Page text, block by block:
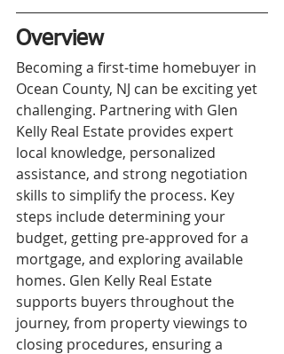
Overview
Becoming a first-time homebuyer in
Ocean County, NJ can be exciting yet
challenging. Partnering with Glen
Kelly Real Estate provides expert
local knowledge, personalized
assistance, and strong negotiation
skills to simplify the process. Key
steps include determining your
budget, getting pre-approved for a
mortgage, and exploring available
homes. Glen Kelly Real Estate
supports buyers throughout the
journey, from property viewings to
closing procedures, ensuring a